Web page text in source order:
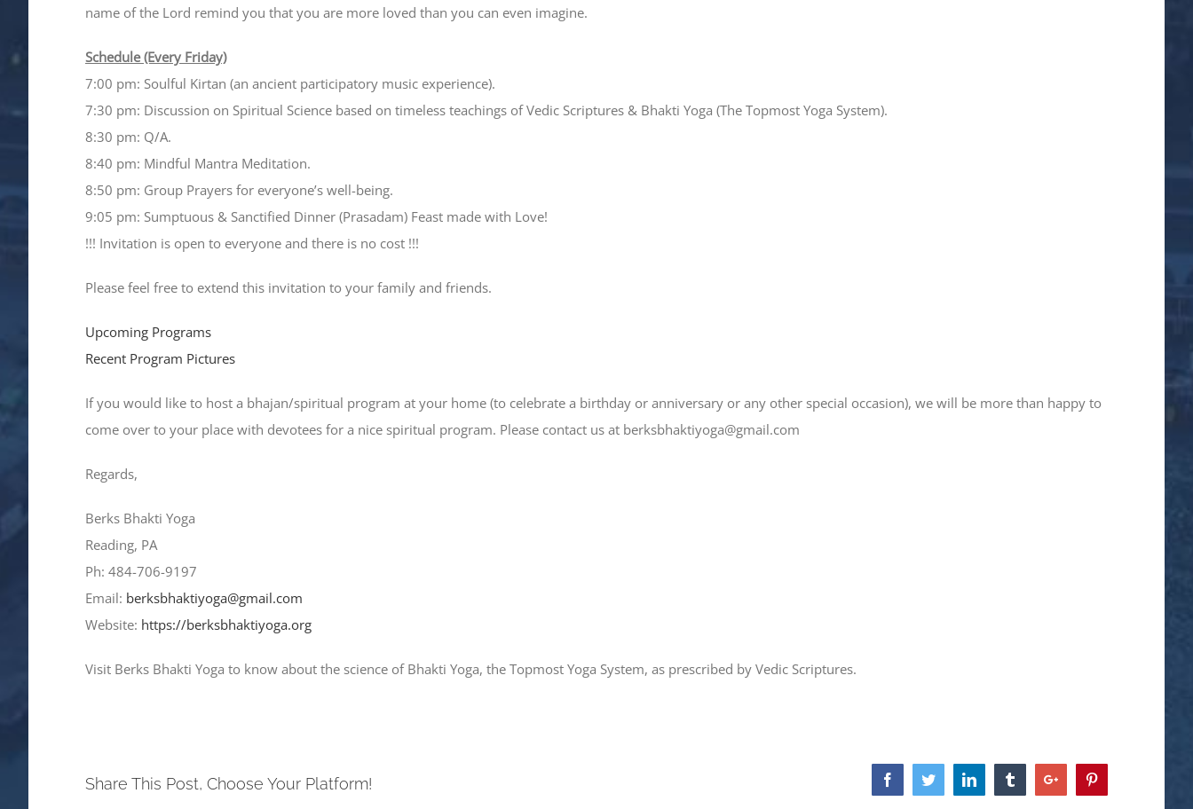
name of the Lord remind you that you are more loved than you can even imagine.
Schedule (Every Friday)
7:00 pm: Soulful Kirtan (an ancient participatory music experience).
7:30 pm: Discussion on Spiritual Science based on timeless teachings of Vedic Scriptures & Bhakti Yoga (The Topmost Yoga System).
8:30 pm: Q/A.
8:40 pm: Mindful Mantra Meditation.
8:50 pm: Group Prayers for everyone’s well-being.
9:05 pm: Sumptuous & Sanctified Dinner (Prasadam) Feast made with Love!
!!! Invitation is open to everyone and there is no cost !!!
Please feel free to extend this invitation to your family and friends.
Upcoming Programs
Recent Program Pictures
If you would like to host a bhajan/spiritual program at your home (to celebrate a birthday or anniversary or any other special occasion), we will be more than happy to
come over to your place with devotees for a nice spiritual program. Please contact us at berksbhaktiyoga@gmail.com
Regards,
Berks Bhakti Yoga
Reading, PA
Ph: 484-706-9197
Email: berksbhaktiyoga@gmail.com
Website: https://berksbhaktiyoga.org
Visit Berks Bhakti Yoga to know about the science of Bhakti Yoga, the Topmost Yoga System, as prescribed by Vedic Scriptures.
Share This Post, Choose Your Platform! FacebookTwitterLinkedin TumblrGoogle+